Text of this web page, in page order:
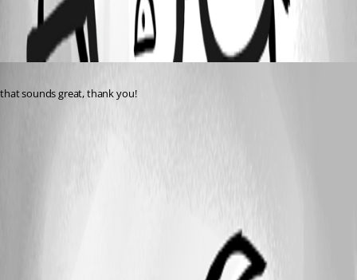
All Comments (1)
Oldest first
that sounds great, thank you!